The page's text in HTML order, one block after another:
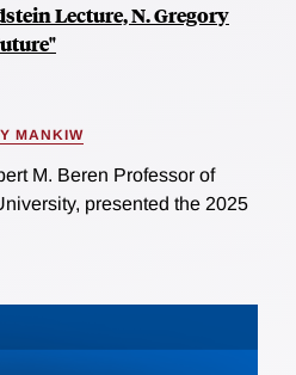
Lecture, N. Gregory
MANKIW
M. Beren Professor of
presented the 2025